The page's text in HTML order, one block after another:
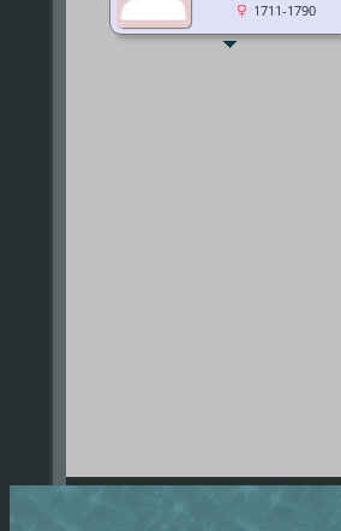
1711-1790